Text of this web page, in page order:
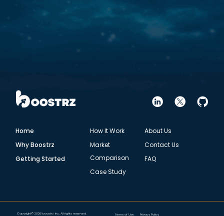
Home
Why Boostrz
Getting Started
How It Work
Market
Comparison
Case Study
About Us
Contact Us
FAQ
Copyright© 2026 boostrz Inc, All rights reserved. Terms of Use Privacy Policy